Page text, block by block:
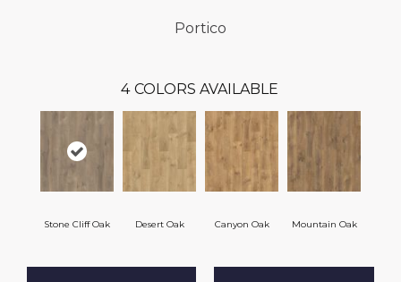
Portico
4 COLORS AVAILABLE
Stone Cliff Oak Desert Oak Canyon Oak Mountain Oak